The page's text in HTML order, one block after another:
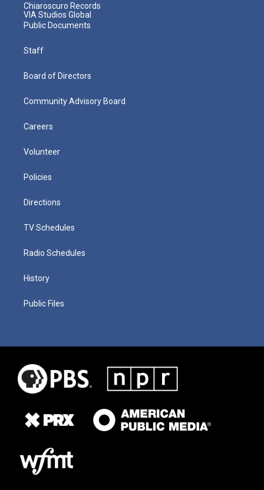
Chiaroscuro Records
VIA Studios Global
Public Documents
Staff
Board of Directors
Community Advisory Board
Careers
Volunteer
Policies
Directions
TV Schedules
Radio Schedules
History
Public Files